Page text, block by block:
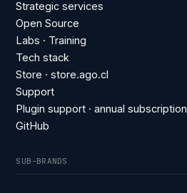
Strategic services
Open Source
Labs · Training
Tech stack
Store · store.ago.cl
Support
Plugin support · annual subscription
GitHub
SUB-BRANDS